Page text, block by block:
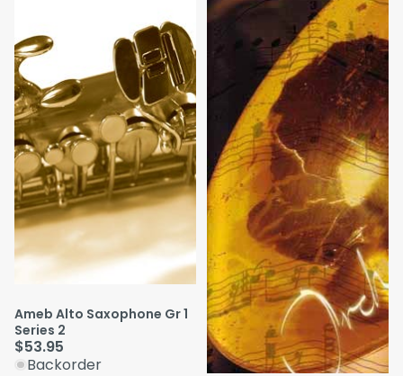
Ameb Alto Saxophone Gr 1
Series 2
$53.95
Backorder